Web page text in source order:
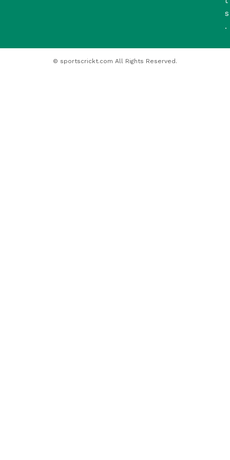
s
.
© sportscrickt.com All Rights Reserved.